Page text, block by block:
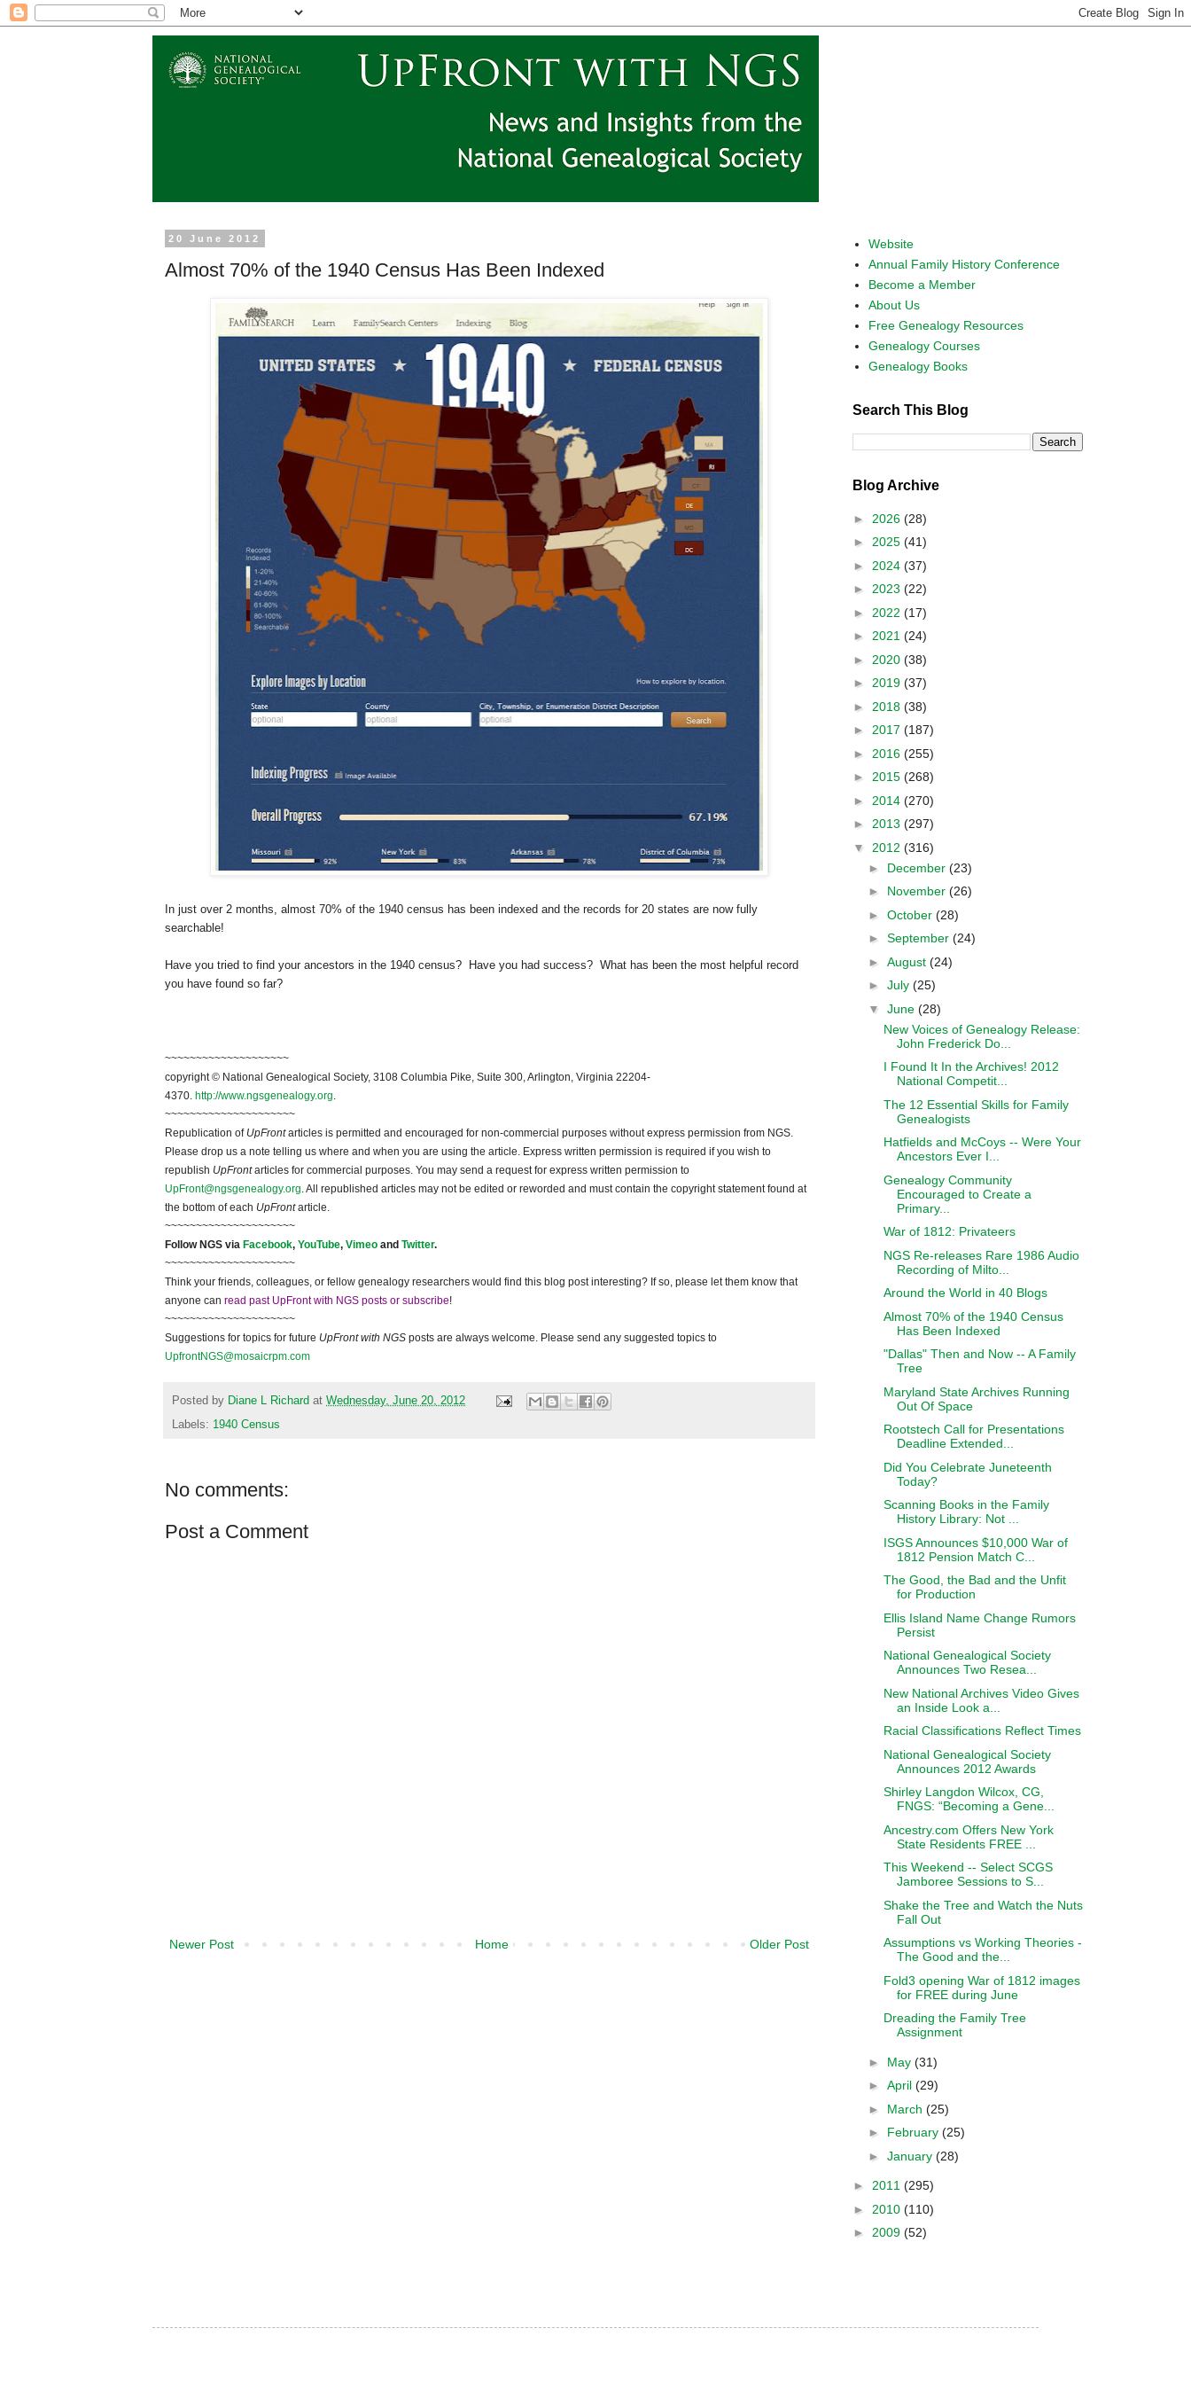
20 June 2012
Almost 70% of the 1940 Census Has Been Indexed
In just over 2 months, almost 70% of the 1940 census has been indexed and the records for 20 states are now fully
searchable!
Have you tried to find your ancestors in the 1940 census? Have you had success? What has been the most helpful record
you have found so far?
~~~~~~~~~~~~~~~~~~~~
copyright © National Geneal ogical Society, 3108 Columbia Pike, Suite 300, Arlington, Virginia 22204-
4370. http://www.ngsgenealogy.org.
~~~~~~~~~~~~~~~~~~~~~
Republication of UpFrontarticles is permitted and encouraged for non-commercial purposes without express permission from NGS.
Please drop us a note telling us where and when you are using the article. Express written permission is required if you wish to
republish UpFrontarticles for commercial purposes. You may send a request for express written permission to
UpFront@ngsgenealogy.org. All republished articles may not be edited or reworded and must contain the copyright statement found at
the bottom of each UpFrontarticle.
~~~~~~~~~~~~~~~~~~~~~
Follow NGS via Facebook, YouTube, Vimeo and Twitter.
~~~~~~~~~~~~~~~~~~~~~
Think your friends, colleagues, or fellow genealogy researchers would find this blog post interesting? If so, please let them know that
anyone can read past UpFront with NGS posts or subscribe!
~~~~~~~~~~~~~~~~~~~~~
Suggestions for topics for future UpFront with NGS posts are always welcome. Please send any suggested topics to
UpfrontNGS@mosaicrpm.com
Posted by Diane L Richard at Wednesday, June 20, 2012
Labels: 1940 Census
No comments:
Post a Comment
Newer Post Older Post
Home
Website
Annual Family History Conference
Become a Member
About Us
Free Genealogy Resources
Genealogy Courses
Genealogy Books
Search This Blog
Blog Archive
► 2026 (28)
► 2025 (41)
► 2024 (37)
► 2023 (22)
► 2022 (17)
► 2021 (24)
► 2020 (38)
► 2019 (37)
► 2018 (38)
► 2017 (187)
► 2016 (255)
► 2015 (268)
► 2014 (270)
► 2013 (297)
▼ 2012 (316)
► December (23)
► November (26)
► October (28)
► September (24)
► August (24)
► July (25)
▼ June (28)
New Voices of Genealogy Release:
John Frederick Do...
I Found It In the Archives! 2012
National Competit...
The 12 Essential Skills for Family
Genealogists
Hatfields and McCoys -- Were Your
Ancestors Ever I...
Genealogy Community
Encouraged to Create a
Primary...
War of 1812: Privateers
NGS Re-releases Rare 1986 Audio
Recording of Milto...
Around the World in 40 Blogs
Almost 70% of the 1940 Census
Has Been Indexed
"Dallas" Then and Now -- A Family
Tree
Maryland State Archives Running
Out Of Space
Rootstech Call for Presentations
Deadline Extended...
Did You Celebrate Juneteenth
Today?
Scanning Books in the Family
History Library: Not ...
ISGS Announces $10,000 War of
1812 Pension Match C...
The Good, the Bad and the Unfit
for Production
Ellis Island Name Change Rumors
Persist
National Genealogical Society
Announces Two Resea...
New National Archives Video Gives
an Inside Look a...
Racial Classifications Reflect Times
National Genealogical Society
Announces 2012 Awards
Shirley Langdon Wilcox, CG,
FNGS: “Becoming a Gene...
Ancestry.com Offers New York
State Residents FREE ...
This Weekend -- Select SCGS
Jamboree Sessions to S...
Shake the Tree and Watch the Nuts
Fall Out
Assumptions vs Working Theories -
The Good and the...
Fold3 opening War of 1812 images
for FREE during June
Dreading the Family Tree
Assignment
► May (31)
► April (29)
► March (25)
► February (25)
► January (28)
► 2011 (295)
► 2010 (110)
► 2009 (52)